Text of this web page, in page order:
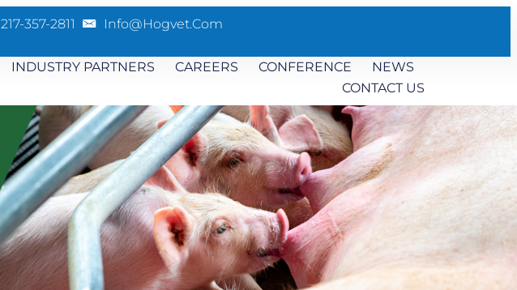
217-357-2811 Info@hogvet.com
INDUSTRY PARTNERS CAREERS CONFERENCE
NEWS
CONTACT US